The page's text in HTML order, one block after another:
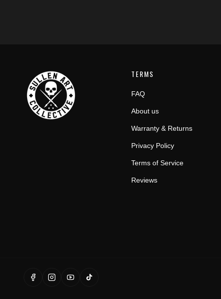
TERMS
FAQ
About us
Warranty & Returns
Privacy Policy
Terms of Service
Reviews